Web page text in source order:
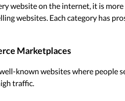
website on the internet, it is
websites. Each category has
Marketplaces
known websites where people
traffic.